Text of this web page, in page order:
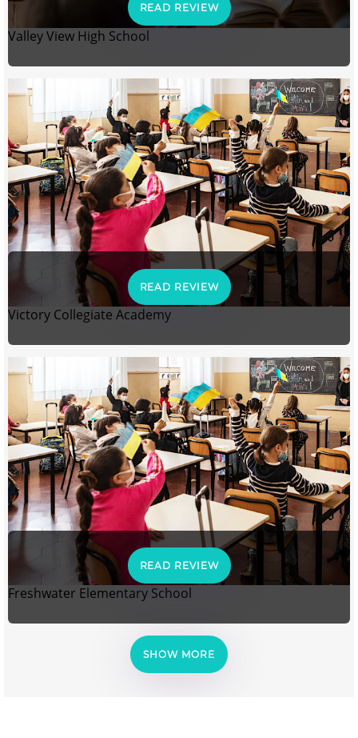
READ REVIEW
Valley View High School
READ REVIEW
Victory Collegiate Academy
READ REVIEW
Freshwater Elementary School
SHOW MORE